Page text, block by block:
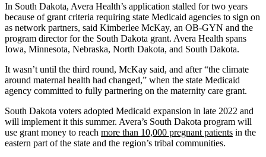
In South Dakota, Avera Health’s application stalled for two years
because of grant criteria requiring state Medicaid agencies to sign on
as network partners, said Kimberlee McKay, an OB-GYN and the
program director for the South Dakota grant. Avera Health spans
Iowa, Minnesota, Nebraska, North Dakota, and South Dakota.
It wasn’t until the third round, McKay said, and after “the climate
around maternal health had changed,” when the state Medicaid
agency committed to fully partnering on the maternity care grant.
South Dakota voters adopted Medicaid expansion in late 2022 and
will implement it this summer. Avera’s South Dakota program will
use grant money to reach more than 10,000 pregnant patients in the
eastern part of the state and the region’s tribal communities.